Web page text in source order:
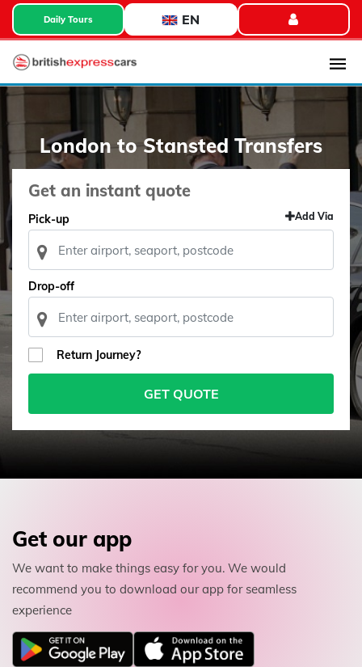
Daily Tours EN
London to Stansted Transfers
Get an instant quote
Pick-up Add Via
Drop-off
Return Journey?
GET QUOTE
Get our app
We want to make things easy for you. We would
recommend you to download our app for seamless
experience